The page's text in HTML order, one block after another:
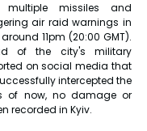
multiple missiles and
air raid warnings in
11pm (20:00 GMT).
of the city's military
on social media that
intercepted the
of now, no damage or
recorded in Kyiv.